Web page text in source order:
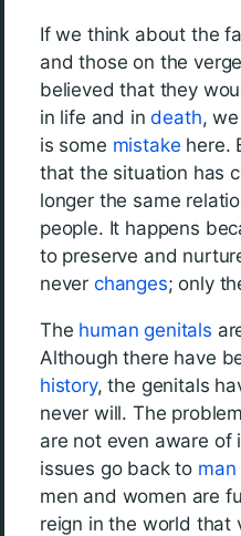
If we think about the
and those on the
believed that they
in life and indeath,
is some mistake here.
that the situation has
longer the same
people. It happens
to preserve and
never changes; only
The human genitals
Although there have
history, the genitals
never will. The
are not even aware of
issues go back to
men and women are
reign in the world that